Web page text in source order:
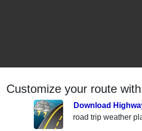
Customize your route
Download
road trip weather